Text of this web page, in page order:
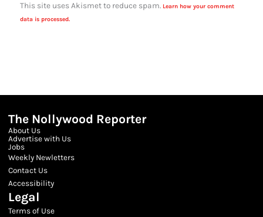
This site uses Akismet to reduce spam. Learn how your comment
data is processed.
The Nollywood Reporter
About Us
Advertise with Us
Jobs
Weekly Newletters
Contact Us
Accessibility
Legal
Terms of Use